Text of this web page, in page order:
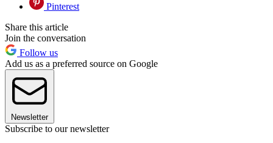
Pinterest
Share this article
Join the conversation
Follow us
Add us as a preferred source on Google
Newsletter
Subscribe to our newsletter